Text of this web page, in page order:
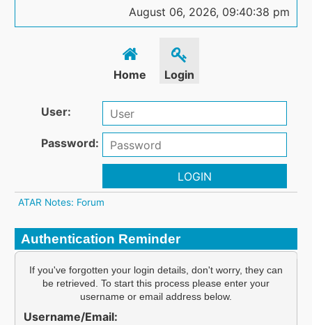
August 06, 2026, 09:40:38 pm
Home Login
User:
Password:
LOGIN
ATAR Notes: Forum
Authentication Reminder
If you've forgotten your login details, don't worry, they can
be retrieved. To start this process please enter your
username or email address below.
Username/Email: